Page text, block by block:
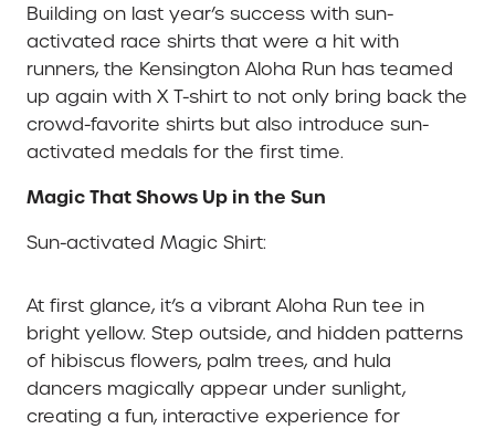
Building on last year’s success with sun-
activated race shirts that were a hit with
runners, the Kensington Aloha Run has teamed
up again with X T-shirt to not only bring back the
crowd-favorite shirts but also introduce sun-
activated medals for the first time.
Magic That Shows Up in the Sun
Sun-activated Magic Shirt:
At first glance, it’s a vibrant Aloha Run tee in
bright yellow. Step outside, and hidden patterns
of hibiscus flowers, palm trees, and hula
dancers magically appear under sunlight,
creating a fun, interactive experience for